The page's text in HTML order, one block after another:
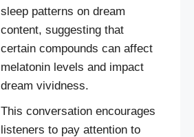
sleep patterns on dream
content, suggesting that
certain compounds can affect
melatonin levels and impact
dream vividness.
This conversation encourages
listeners to pay attention to